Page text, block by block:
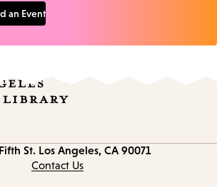
an Event
St. Los Angeles, CA 90071
Contact Us